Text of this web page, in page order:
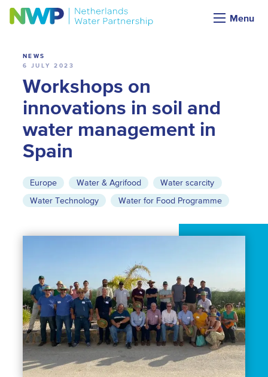
Menu
News
NEWS
6 JULY 2023
Workshops on
innovations in soil and
water management in
Spain
Europe Water & Agrifood
Water scarcity
Water Technology
Water for Food Programme